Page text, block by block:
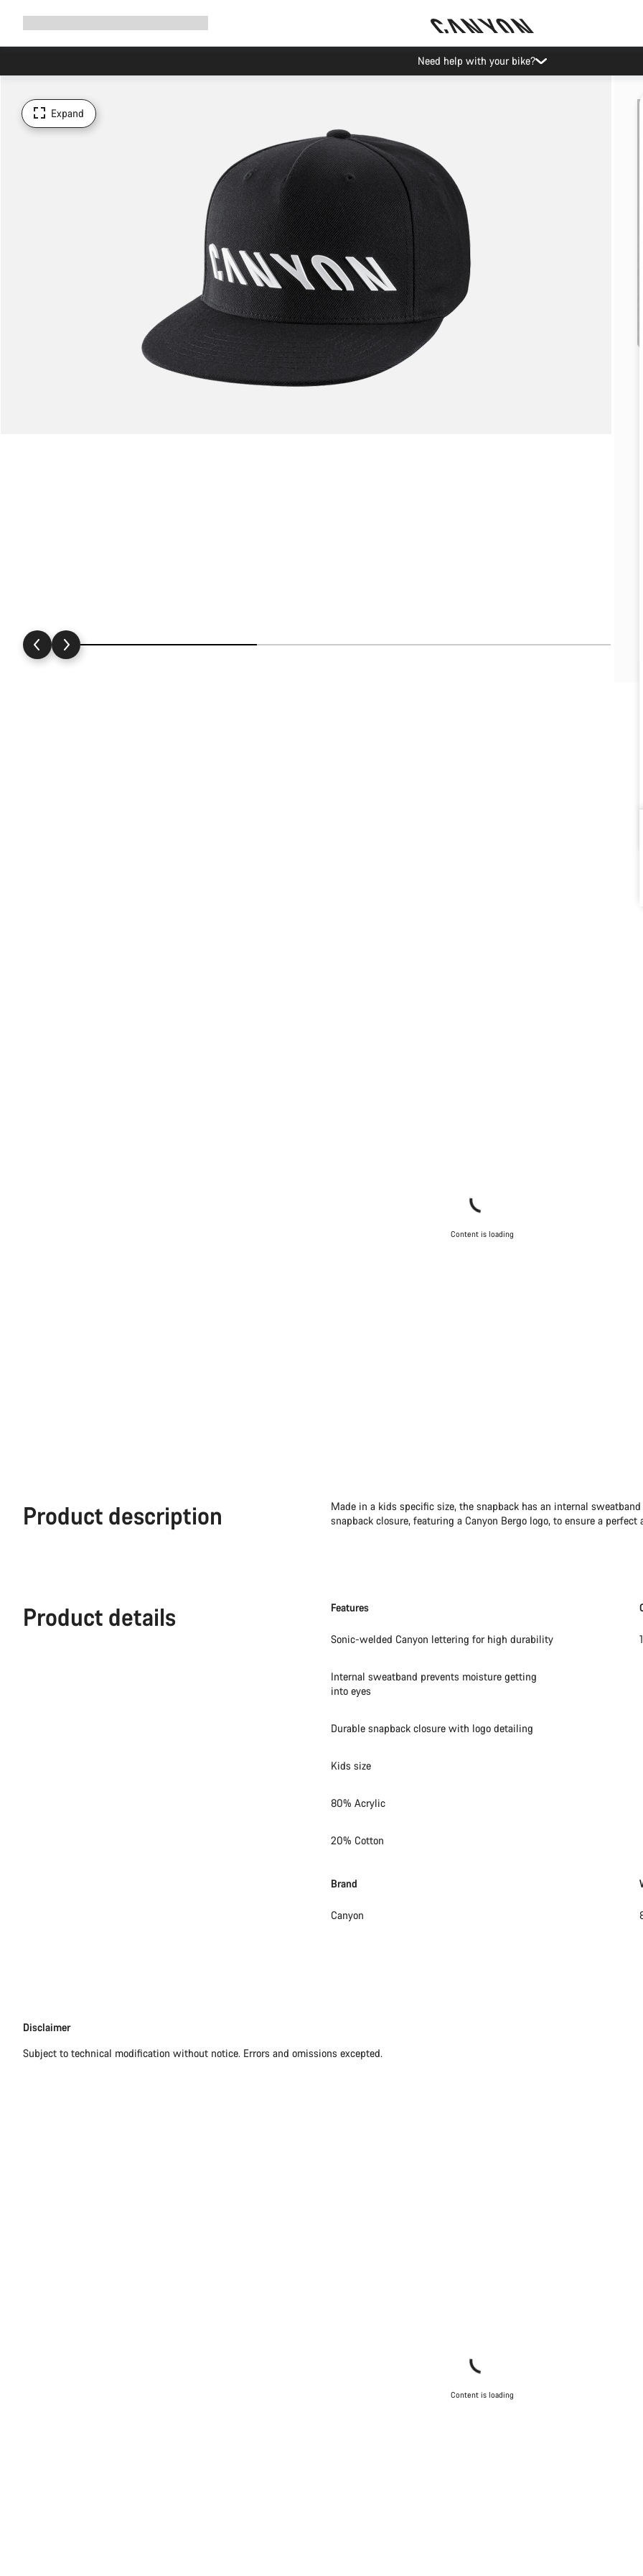
Need help with your bike?
Expand
Content is loading
Product description
Made in a kids specific size, the snapback has an internal
snapback closure, featuring a Canyon Bergo logo, to ensure a perfect
Product details Features
Sonic-welded Canyon lettering for high durability
Internal sweatband prevents moisture getting
into eyes
Durable snapback closure with logo detailing
Kids size
80% Acrylic
20% Cotton
Brand
Canyon
Disclaimer
Disclaimer
Subject to technical modification without notice. Errors and omissions excepted.
Content is loading